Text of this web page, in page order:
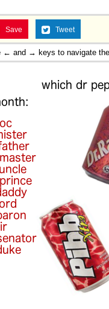
Save Tweet
← and → keys to navigate the